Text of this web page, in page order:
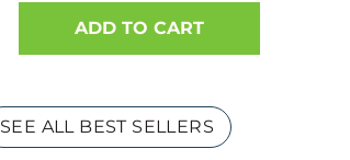
SEE ALL BEST SELLERS